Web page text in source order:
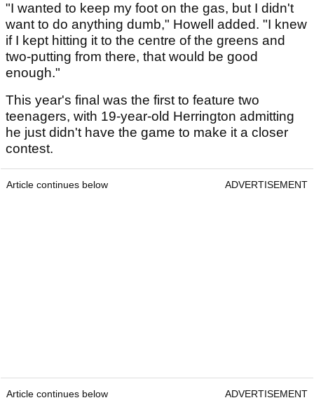
"I wanted to keep my foot on the gas, but I didn't
want to do anything dumb," Howell added. "I knew
if I kept hitting it to the centre of the greens and
two-putting from there, that would be good
enough."
This year's final was the first to feature two
teenagers, with 19-year-old Herrington admitting
he just didn't have the game to make it a closer
contest.
Article continues below ADVERTISEMENT
Article continues below ADVERTISEMENT